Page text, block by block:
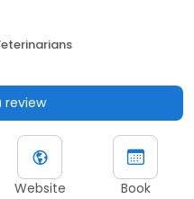
review
Website Book